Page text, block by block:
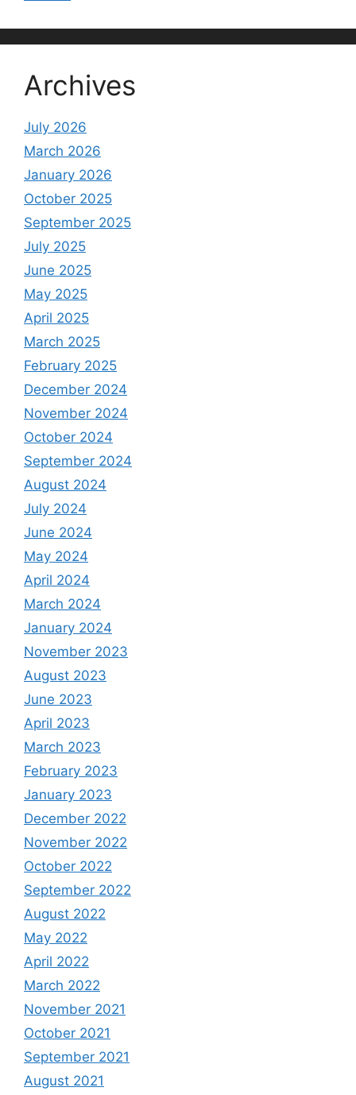
Archives
July 2026
March 2026
January 2026
October 2025
September 2025
July 2025
June 2025
May 2025
April 2025
March 2025
February 2025
December 2024
November 2024
October 2024
September 2024
August 2024
July 2024
June 2024
May 2024
April 2024
March 2024
January 2024
November 2023
August 2023
June 2023
April 2023
March 2023
February 2023
January 2023
December 2022
November 2022
October 2022
September 2022
August 2022
May 2022
April 2022
March 2022
November 2021
October 2021
September 2021
August 2021